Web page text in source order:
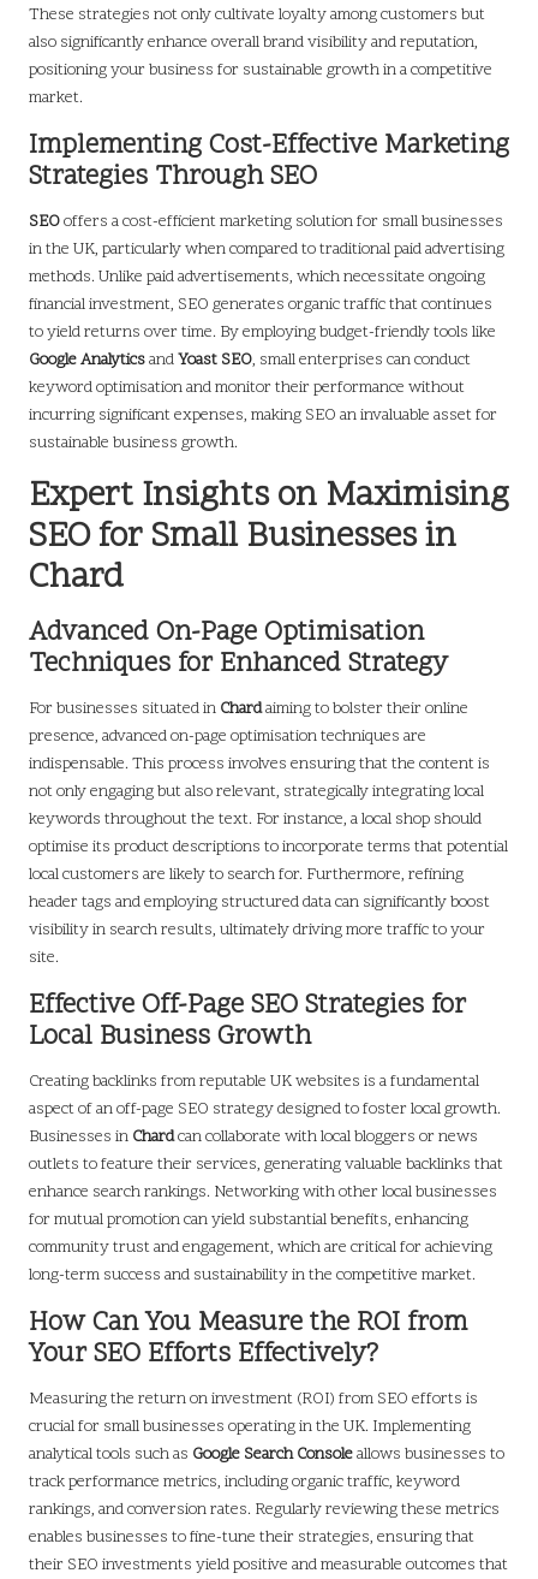
These strategies not only cultivate loyalty among customers but
also significantly enhance overall brand visibility and reputation,
positioning your business for sustainable growth in a competitive
market.
Implementing Cost-Effective Marketing
Strategies Through SEO
SEOoffers a cost-efficient marketing solution for small businesses
in the UK, particularly when compared to traditional paid advertising
methods. Unlike paid advertisements, which necessitate ongoing
financial investment, SEO generates organic traffic that continues
to yield returns over time. By employing budget-friendly tools like
Google AnalyticsandYoast SEO, small enterprises can conduct
keyword optimisation and monitor their performance without
incurring significant expenses, making SEO an invaluable asset for
sustainable business growth.
Expert Insights on Maximising
SEO for Small Businesses in
Chard
Advanced On-Page Optimisation
Techniques for Enhanced Strategy
For businesses situated in Chardaiming to bolster their online
presence, advanced on-page optimisation techniques are
indispensable. This process involves ensuring that the content is
not only engaging but also relevant, strategically integrating local
keywords throughout the text. For instance, a local shop should
optimise its product descriptions to incorporate terms that potential
local customers are likely to search for. Furthermore, refining
header tags and employing structured data can significantly boost
visibility in search results, ultimately driving more traffic to your
site.
Effective Off-Page SEO Strategies for
Local Business Growth
Creating backlinks from reputable UK websites is a fundamental
aspect of an off-page SEO strategy designed to foster local growth.
Businesses in Chardcan collaborate with local bloggers or news
outlets to feature their services, generating valuable backlinks that
enhance search rankings. Networking with other local businesses
for mutual promotion can yield substantial benefits, enhancing
community trust and engagement, which are critical for achieving
long-term success and sustainability in the competitive market.
How Can You Measure the ROI from
Your SEO Efforts Effectively?
Measuring the return on investment (ROI) from SEO efforts is
crucial for small businesses operating in the UK. Implementing
analytical tools such as Google Search Consoleallows businesses to
track performance metrics, including organic traffic, keyword
rankings, and conversion rates. Regularly reviewing these metrics
enables businesses to fine-tune their strategies, ensuring that
their SEO investments yield positive and measurable outcomes that